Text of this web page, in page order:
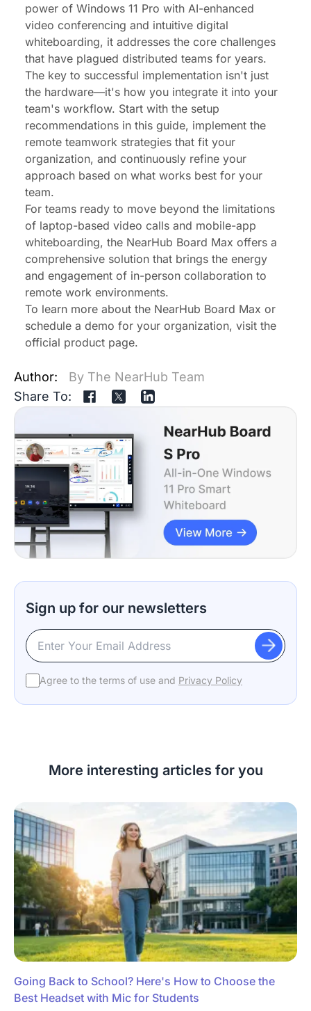
power of Windows 11 Pro with AI-enhanced
video conferencing and intuitive digital
whiteboarding, it addresses the core challenges
that have plagued distributed teams for years.
The key to successful implementation isn't just
the hardware—it's how you integrate it into your
team's workflow. Start with the setup
recommendations in this guide, implement the
remote teamwork strategies that fit your
organization, and continuously refine your
approach based on what works best for your
team.
For teams ready to move beyond the limitations
of laptop-based video calls and mobile-app
whiteboarding, the NearHub Board Max offers a
comprehensive solution that brings the energy
and engagement of in-person collaboration to
remote work environments.
To learn more about the NearHub Board Max or
schedule a demo for your organization, visit the
official product page.
Author:
By The NearHub Team
Share To:
Sign up for our newsletters
Agree to the terms of use and Privacy Policy
More interesting articles for you
Going Back to School? Here's How to Choose the
Best Headset with Mic for Students